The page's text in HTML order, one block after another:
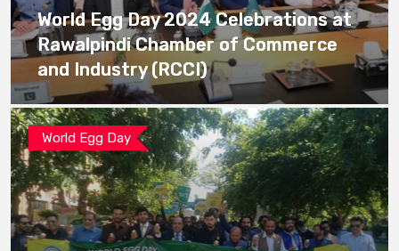
World Egg Day 2024 Celebrations at
Rawalpindi Chamber of Commerce
and Industry (RCCI)
World Egg Day